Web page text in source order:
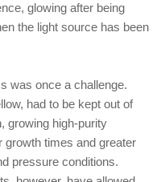
glowing after being
the light source has been
was once a challenge.
had to be kept out of
growing high-purity
growth times and greater
pressure conditions.